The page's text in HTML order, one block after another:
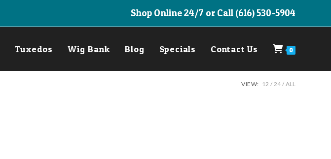
Shop Online 24/7 or Call (616) 530-5904
Tuxedos Wig Bank Blog Specials Contact Us 0
VIEW: 12 24 ALL